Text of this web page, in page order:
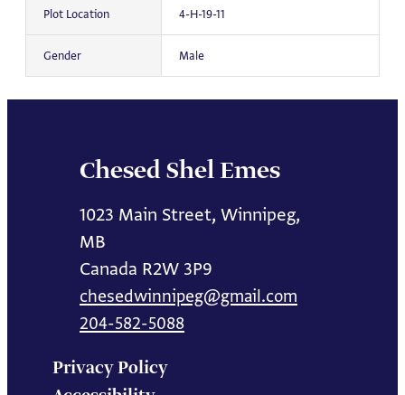
Plot Location 4-H-19-11
Gender Male
Chesed Shel Emes
1023 Main Street, Winnipeg,
MB
Canada R2W 3P9
chesedwinnipeg@gmail.com
204-582-5088
Privacy Policy